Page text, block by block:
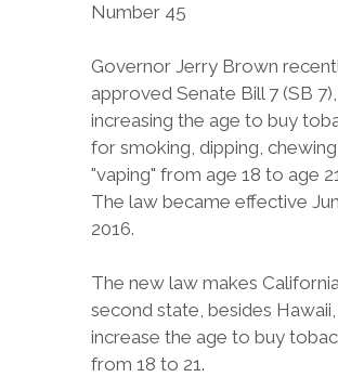
Number 45
Governor Jerry Brown
approved Senate Bill 7 (SB 7),
increasing the age to buy
for smoking, dipping,
"vaping" from age 18 to age
The law became effective
2016.
The new law makes
second state, besides
increase the age to buy
from 18 to 21.